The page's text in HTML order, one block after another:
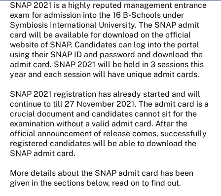
SNAP 2021 is a highly reputed management entrance
exam for admission into the 16 B-Schools under
Symbiosis International University. The SNAP admit
card will be available for download on the official
website of SNAP. Candidates can log into the portal
using their SNAP ID and password and download the
admit card. SNAP 2021 will be held in 3 sessions this
year and each session will have unique admit cards.
SNAP 2021 registration has already started and will
continue to till 27 November 2021. The admit card is a
crucial document and candidates cannot sit for the
examination without a valid admit card. After the
official announcement of release comes, successfully
registered candidates will be able to download the
SNAP admit card.
More details about the SNAP admit card has been
given in the sections below, read on to find out.